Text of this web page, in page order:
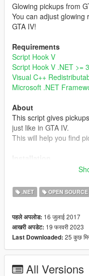
Glowing pickups from
You can adjust glowing
GTA IV!
Requirements
Script Hook V
Script Hook V .NET >=
Visual C++
Microsoft .NET
About
This script gives
just like in GTA IV.
This will help you find
Simply put
Note that the setting file
when it's not found in
Note
- Currently, this mod
and intensity settings
these settings by
.NET OPEN SOURCE
पहले अपलोड: 16 जुलाई 2017
आखरी अपडेट: 19 फरवरी 2023
Last Downloaded: 25 कुछ
All Versions